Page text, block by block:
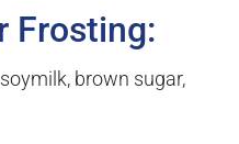
Frosting:
brown sugar,